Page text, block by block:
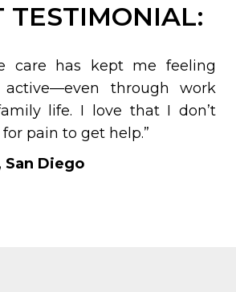
TESTIMONIAL:
care has kept me feeling
through work
life. I love that I don’t
pain to get help.”
San Diego